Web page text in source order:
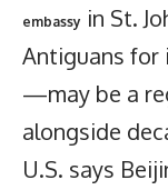
embassy in St.
Antiguans for
—may be a
alongside
U.S. says